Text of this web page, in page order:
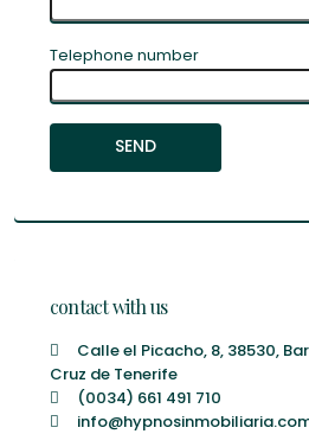
Telephone number
contact with us
Calle el Picacho, 8, 38530,
Cruz de Tenerife
(0034) 661 491 710